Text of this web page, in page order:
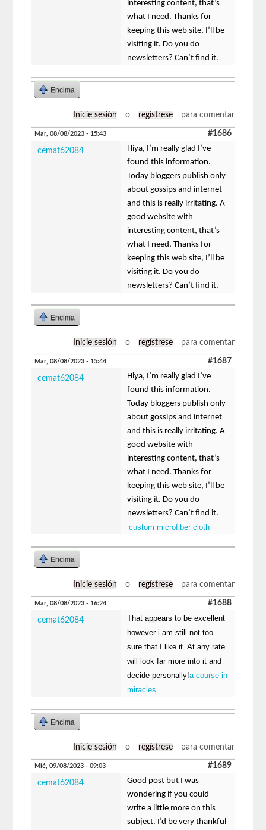
interesting content, that’s
what I need. Thanks for
keeping this web site, I’ll be
visiting it. Do you do
newsletters? Can’t find it.
Encima
Inicie sesión o regístrese para comentar
Mar, 08/08/2023 - 15:43 #1686
cemat62084
Hiya, I’m really glad I’ve
found this information.
Today bloggers publish only
about gossips and internet
and this is really irritating. A
good website with
interesting content, that’s
what I need. Thanks for
keeping this web site, I’ll be
visiting it. Do you do
newsletters? Can’t find it.
Encima
Inicie sesión o regístrese para comentar
Mar, 08/08/2023 - 15:44 #1687
cemat62084
Hiya, I’m really glad I’ve
found this information.
Today bloggers publish only
about gossips and internet
and this is really irritating. A
good website with
interesting content, that’s
what I need. Thanks for
keeping this web site, I’ll be
visiting it. Do you do
newsletters? Can’t find it.
custom microfiber cloth
Encima
Inicie sesión o regístrese para comentar
Mar, 08/08/2023 - 16:24 #1688
cemat62084
That appears to be excellent
however i am still not too
sure that I like it. At any rate
will look far more into it and
decide personally!a course in
miracles
Encima
Inicie sesión o regístrese para comentar
Mié, 09/08/2023 - 09:03 #1689
cemat62084
Good post but I was
wondering if you could
write a little more on this
subject. I’d be very thankful